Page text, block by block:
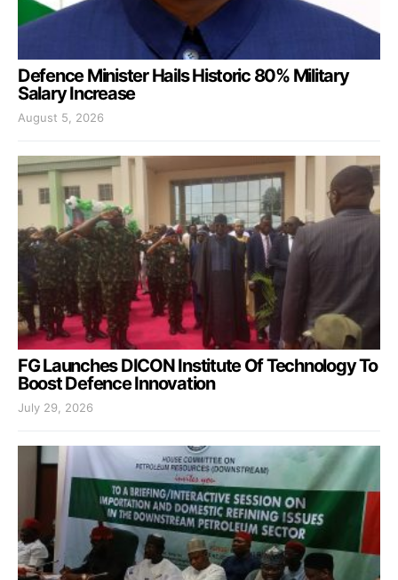
Defence Minister Hails Historic 80% Military
Salary Increase
August 5, 2026
FG Launches DICON Institute Of Technology To
Boost Defence Innovation
July 29, 2026